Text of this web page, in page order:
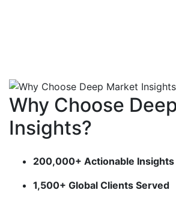
Why Choose
Insights?
200,000+ Actionable
1,500+ Global Clients Served